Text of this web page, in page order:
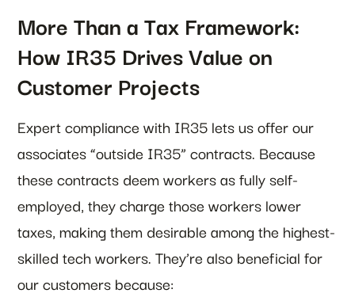
More Than a Tax Framework:
How IR35 Drives Value on
Customer Projects
Expert compliance with IR35 lets us offer our
associates “outside IR35” contracts. Because
these contracts deem workers as fully self-
employed, they charge those workers lower
taxes, making them desirable among the highest-
skilled tech workers. They’re also beneficial for
our customers because: